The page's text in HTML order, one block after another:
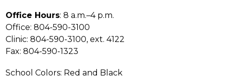
Office Hours: 8 a.m.–4 p.m.
Office: 804-590-3100
Clinic: 804-590-3100, ext. 4122
Fax: 804-590-1323
School Colors: Red and Black